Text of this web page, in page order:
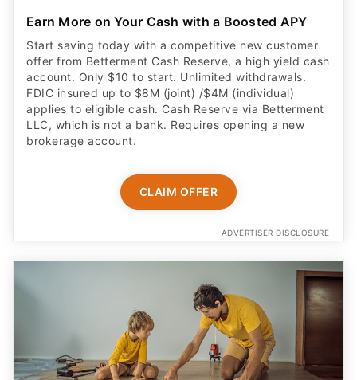
Earn More on Your Cash with a Boosted APY
Start saving today with a competitive new customer
offer from Betterment Cash Reserve, a high yield cash
account. Only $10 to start. Unlimited withdrawals.
FDIC insured up to $8M (joint) /$4M (individual)
applies to eligible cash. Cash Reserve via Betterment
LLC, which is not a bank. Requires opening a new
brokerage account.
CLAIM OFFER
ADVERTISER DISCLOSURE